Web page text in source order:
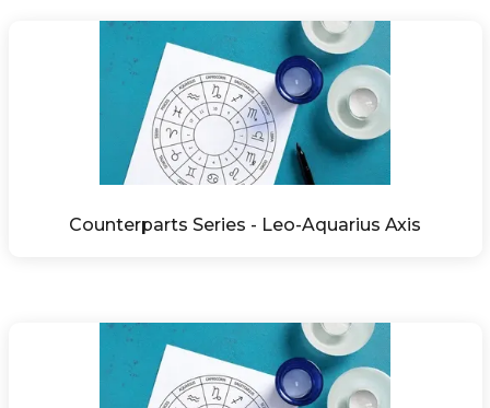
Counterparts Series - Leo-Aquarius Axis